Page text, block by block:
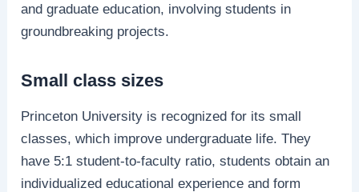
and graduate education, involving students in
groundbreaking projects.
Small class sizes
Princeton University is recognized for its small
classes, which improve undergraduate life. They
have 5:1 student-to-faculty ratio, students obtain an
individualized educational experience and form